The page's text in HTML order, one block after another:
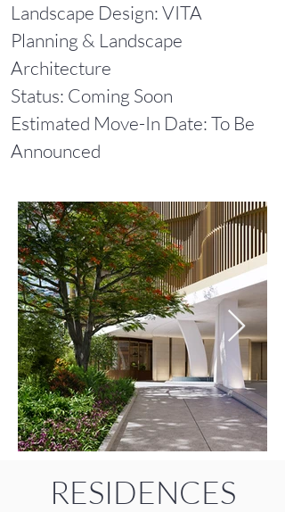
Landscape Design: VITA
Planning & Landscape
Architecture
Status: Coming Soon
Estimated Move-In Date: To Be
Announced
RESIDENCES